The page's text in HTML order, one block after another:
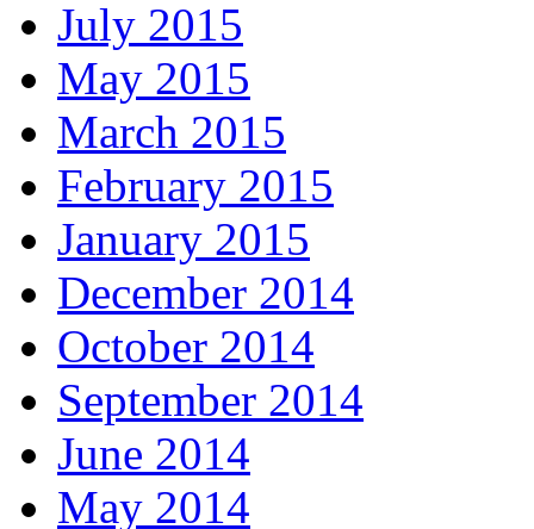
July 2015
May 2015
March 2015
February 2015
January 2015
December 2014
October 2014
September 2014
June 2014
May 2014